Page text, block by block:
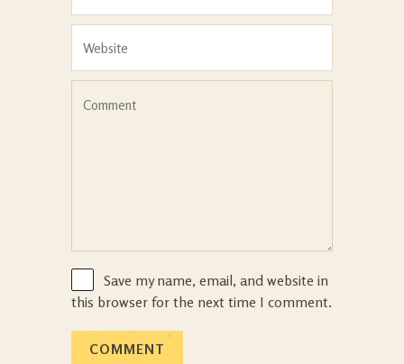
Save my name, email, and website in
this browser for the next time I comment.